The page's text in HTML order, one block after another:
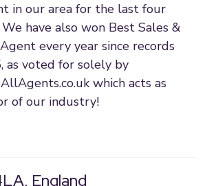
in our area for the last four
have also won Best Sales &
every year since records
as voted for solely by
which acts as
of our industry!
England